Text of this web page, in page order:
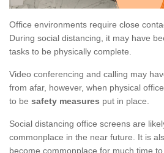
Office environments require close
During social distancing, it may have
tasks to be physically complete.
Video conferencing and calling may
from afar, however, when physical
to be safety measures put in place.
Social distancing office screens are
commonplace in the near future. It is
become commonplace for much time